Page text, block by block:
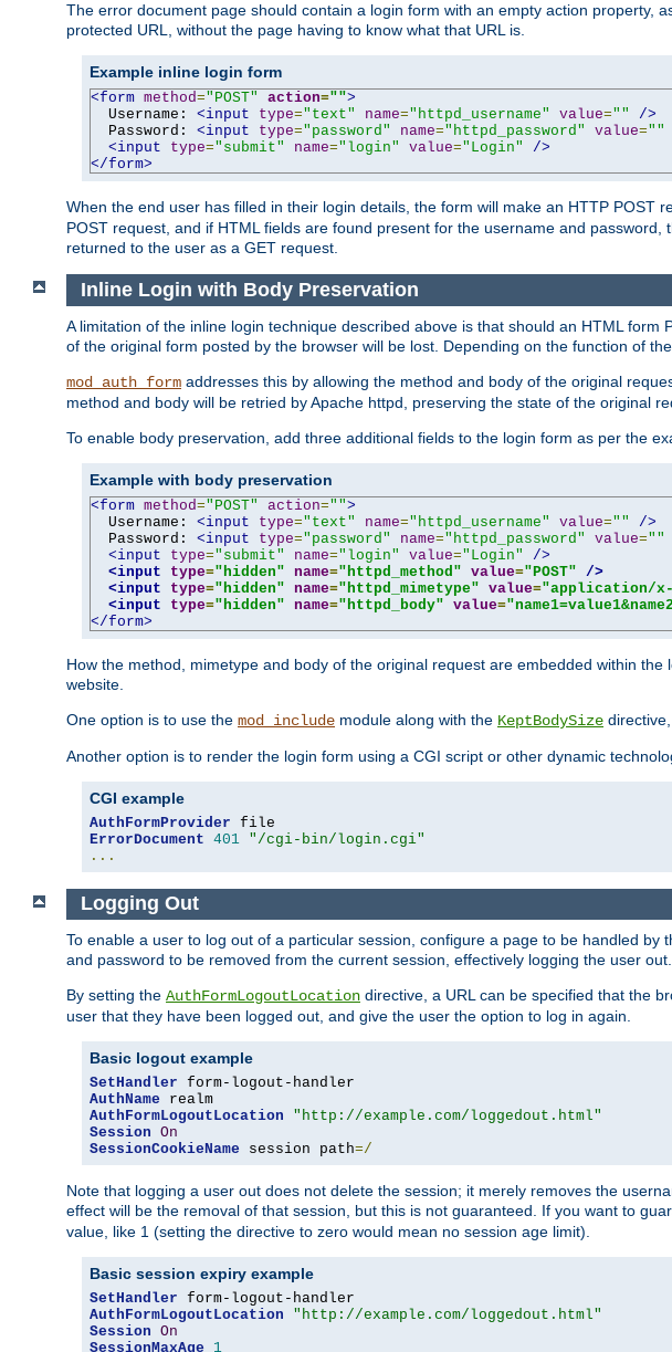
The error document page should contain a login form with an empty action property,
protected URL, without the page having to know what that URL is.
Example inline login form
<form method="POST" action="">
  Username:
<input type="text" name="httpd_username" value=""
/>
  Password:
<input type="password" name="httpd_password" value=""
<input
type="submit" name="login" value="Login"
/>
</form>
When the end user has filled in their login details, the form will make an HTTP POST
POST request, and if HTML fields are found present for the username and
returned to the user as a GET request.
Inline Login with Body Preservation
A limitation of the inline login technique described above is that should an HTML
of the original form posted by the browser will be lost. Depending on the function of
mod_auth_form addresses this by allowing the method and body of the original
method and body will be retried by Apache httpd, preserving the state of the original
To enable body preservation, add three additional fields to the login form as per the
Example with body preservation
<form method="POST" action="">
  Username:
<input type="text" name="httpd_username" value=""
/>
  Password:
<input type="password" name="httpd_password" value=""
<input
type="submit" name="login" value="Login"
/>
<input
type="hidden" name="httpd_method" value="POST" />
<input
type="hidden" name="httpd_mimetype" value="application/x-
<input
type="hidden" name="httpd_body" value=
</form>
How the method, mimetype and body of the original request are embedded within
website.
One option is to use the mod_include module along with the KeptBodySize
Another option is to render the login form using a CGI script or other dynamic
CGI example
AuthFormProvider
ErrorDocument 401 "/cgi-bin/login.cgi"
...
Logging Out
To enable a user to log out of a particular session, configure a page to be handled by
and password to be removed from the current session, effectively logging the user out.
By setting the AuthFormLogoutLocation directive, a URL can be specified that the
user that they have been logged out, and give the user the option to log in again.
Basic logout example
SetHandler
AuthName
AuthFormLogoutLocation
"http://example.com/loggedout.html"
Session On
SessionCookieName session path=/
Note that logging a user out does not delete the session; it merely removes the
effect will be the removal of that session, but this is not guaranteed. If you want to
value, like 1 (setting the directive to zero would mean no session age limit).
Basic session expiry example
SetHandler
AuthFormLogoutLocation
"http://example.com/loggedout.html"
Session On
SessionMaxAge
1